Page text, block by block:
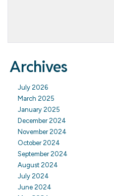
Archives
July 2026
March 2025
January 2025
December 2024
November 2024
October 2024
September 2024
August 2024
July 2024
June 2024